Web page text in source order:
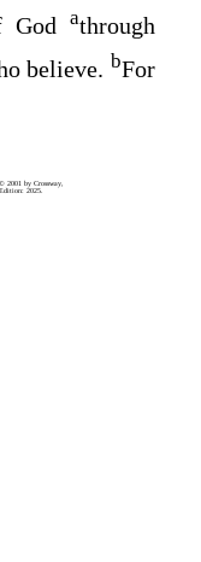
Godathrough
believe. bFor
by Crossway,
2025.